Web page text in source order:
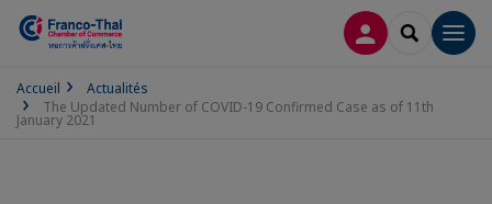
CONNEXION
Accueil
Actualités
The Updated Number of COVID-19 Confirmed Case as of 11th
January 2021